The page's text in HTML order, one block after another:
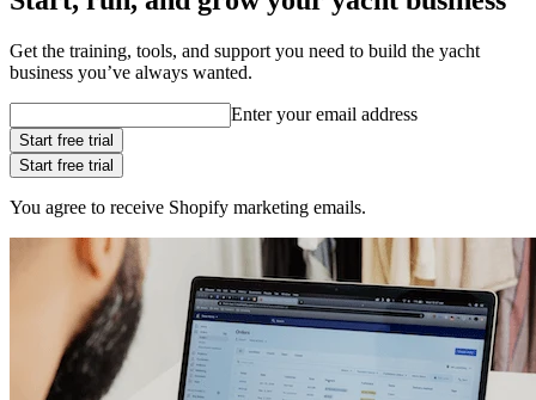
Get the training, tools, and support you need to build the yacht
business you’ve always wanted.
Enter your email address
Start free trial
Start free trial
You agree to receive Shopify marketing emails.